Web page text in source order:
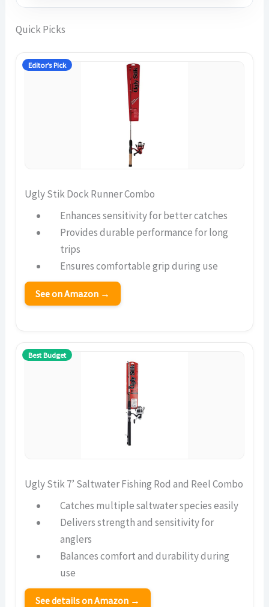
Quick Picks
Editor’s Pick
Ugly Stik Dock Runner Combo
Enhances sensitivity for better catches
Provides durable performance for long
trips
Ensures comfortable grip during use
See on Amazon →
Best Budget
Ugly Stik 7’ Saltwater Fishing Rod and Reel Combo
Catches multiple saltwater species easily
Delivers strength and sensitivity for
anglers
Balances comfort and durability during
use
See details on Amazon →